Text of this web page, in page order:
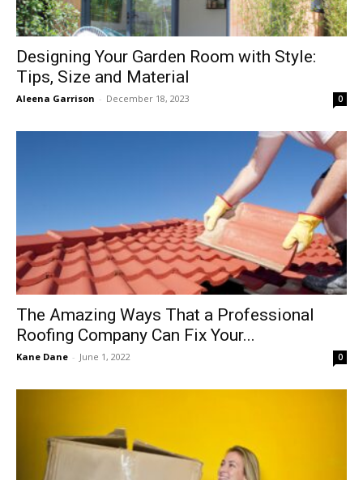
Designing Your Garden Room with Style:
Tips, Size and Material
Aleena Garrison - December 18, 2023 0
The Amazing Ways That a Professional
Roofing Company Can Fix Your...
Kane Dane - June 1, 2022 0